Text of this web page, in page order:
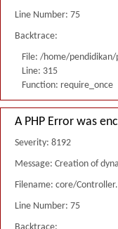
Line Number: 75
Backtrace:
File: /home/
Line: 315
Function: require_once
A PHP Error was
Severity: 8192
Message: Creation of
Filename: core/
Line Number: 75